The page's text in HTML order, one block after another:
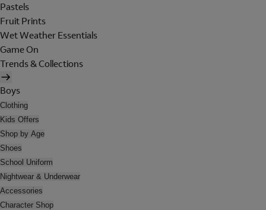
Pastels
Fruit Prints
Wet Weather Essentials
Game On
Trends & Collections
Boys
Clothing
Kids Offers
Shop by Age
Shoes
School Uniform
Nightwear & Underwear
Accessories
Character Shop